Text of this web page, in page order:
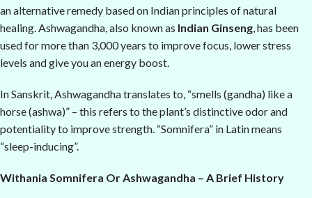
an alternative remedy based on Indian principles of natural
healing. Ashwagandha, also known as Indian Ginseng, has been
used for more than 3,000 years to improve focus, lower stress
levels and give you an energy boost.
In Sanskrit, Ashwagandha translates to, “smells (gandha) like a
horse (ashwa)” – this refers to the plant’s distinctive odor and
potentiality to improve strength. “Somnifera” in Latin means
“sleep-inducing”.
Withania Somnifera Or Ashwagandha – A Brief History